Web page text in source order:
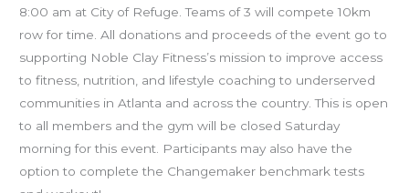
8:00 am at City of Refuge. Teams of 3 will compete 10km
row for time. All donations and proceeds of the event go to
supporting Noble Clay Fitness’s mission to improve access
to fitness, nutrition, and lifestyle coaching to underserved
communities in Atlanta and across the country. This is open
to all members and the gym will be closed Saturday
morning for this event. Participants may also have the
option to complete the Changemaker benchmark tests